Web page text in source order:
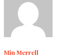
Min Merrell